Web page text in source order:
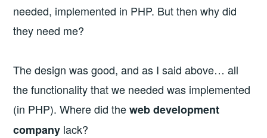
needed, implemented in PHP. But then why did
they need me?
The design was good, and as I said above… all
the functionality that we needed was implemented
(in PHP). Where did theweb development
company lack?